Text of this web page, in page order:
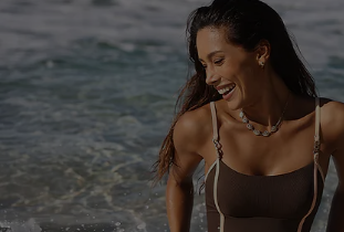
Company Info
About Us
Press
Cupshe Supply Chain
Affiliate
Ambassador Program